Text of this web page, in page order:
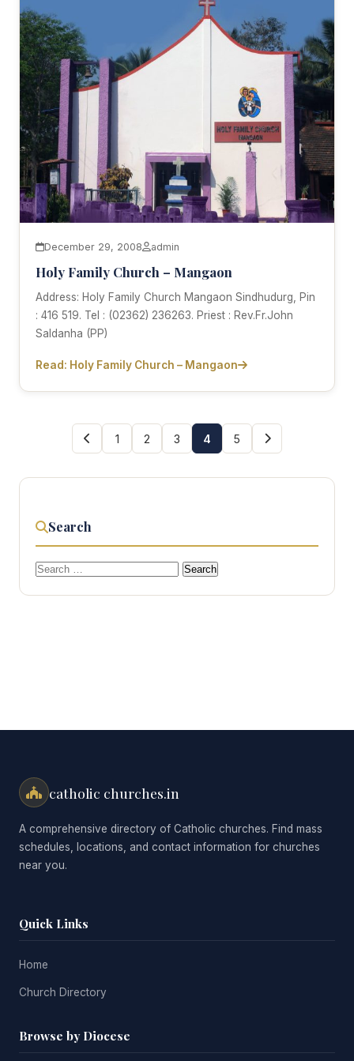
December 29, 2008 admin
Holy Family Church – Mangaon
Address: Holy Family Church Mangaon Sindhudurg, Pin
: 416 519. Tel : (02362) 236263. Priest : Rev.Fr.John
Saldanha (PP)
Read: Holy Family Church – Mangaon
1 2 3 4 5
Search
Search
catholic churches.in
A comprehensive directory of Catholic churches. Find mass
schedules, locations, and contact information for churches
near you.
Quick Links
Home
Church Directory
Browse by Diocese